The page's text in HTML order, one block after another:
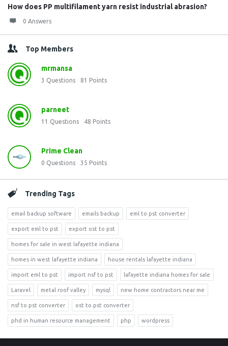
How does PP multifilament yarn resist industrial abrasion?
0 Answers
Top Members
mrmansa
3 Questions 81 Points
parneet
11 Questions 48 Points
Prime Clean
0 Questions 35 Points
Trending Tags
email backup software emails backup eml to pst converter
export eml to pst export ost to pst
homes for sale in west lafayette indiana
homes in west lafayette indiana house rentals lafayette indiana
import eml to pst import nsf to pst lafayette indiana homes for sale
Laravel metal roof valley mysql new home contractors near me
nsf to pst converter ost to pst converter
phd in human resource management php wordpress